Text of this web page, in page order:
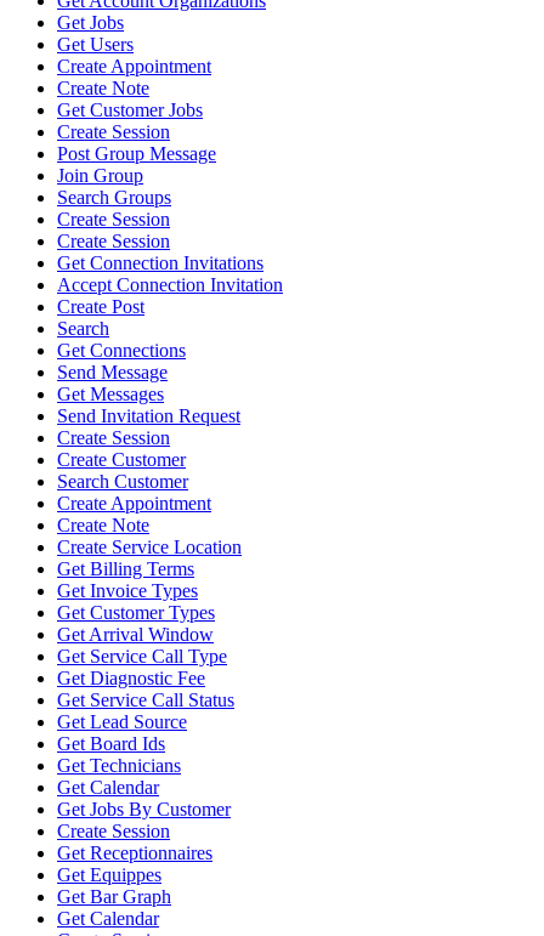
Get Jobs
Get Users
Create Appointment
Create Note
Get Customer Jobs
Create Session
Post Group Message
Join Group
Search Groups
Create Session
Create Session
Get Connection Invitations
Accept Connection Invitation
Create Post
Search
Get Connections
Send Message
Get Messages
Send Invitation Request
Create Session
Create Customer
Search Customer
Create Appointment
Create Note
Create Service Location
Get Billing Terms
Get Invoice Types
Get Customer Types
Get Arrival Window
Get Service Call Type
Get Diagnostic Fee
Get Service Call Status
Get Lead Source
Get Board Ids
Get Technicians
Get Calendar
Get Jobs By Customer
Create Session
Get Receptionnaires
Get Equippes
Get Bar Graph
Get Calendar